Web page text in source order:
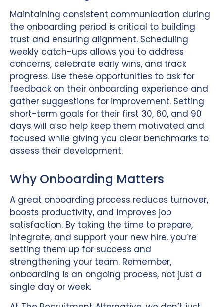
Maintaining consistent communication during
the onboarding period is critical to building
trust and ensuring alignment. Scheduling
weekly catch-ups allows you to address
concerns, celebrate early wins, and track
progress. Use these opportunities to ask for
feedback on their onboarding experience and
gather suggestions for improvement. Setting
short-term goals for their first 30, 60, and 90
days will also help keep them motivated and
focused while giving you clear benchmarks to
assess their development.
Why Onboarding Matters
A great onboarding process reduces turnover,
boosts productivity, and improves job
satisfaction. By taking the time to prepare,
integrate, and support your new hire, you’re
setting them up for success and
strengthening your team. Remember,
onboarding is an ongoing process, not just a
single day or week.